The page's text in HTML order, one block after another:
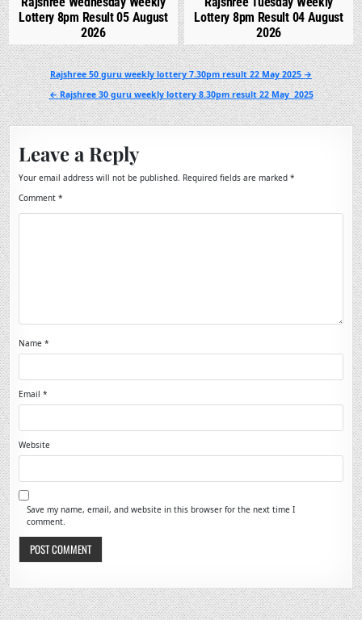
Lottery 8pm Result 05 August
2026
Lottery 8pm Result 04 August
2026
Post
navigation
Rajshree 50 guru weekly lottery 7.30pm result 22 May 2025 →
← Rajshree 30 guru weekly lottery 8.30pm result 22 May 2025
Leave a Reply
Your email address will not be published. Required fields are marked*
Comment*
Name*
Email*
Website
Save my name, email, and website in this browser for the next time I
comment.